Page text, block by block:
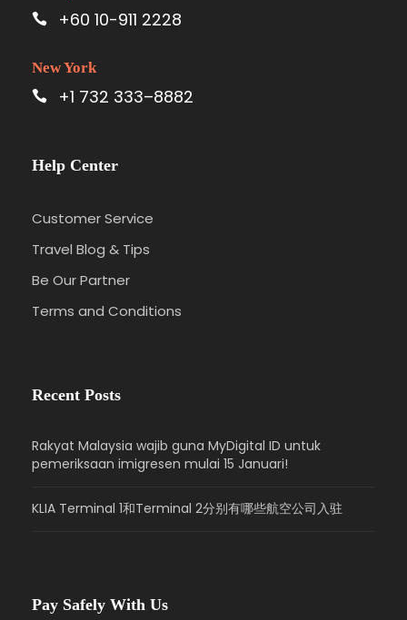
+60 10-911 2228
New York
+1 732 333–8882
Help Center
Customer Service
Travel Blog & Tips
Be Our Partner
Terms and Conditions
Recent Posts
Rakyat Malaysia wajib guna MyDigital ID untuk
pemeriksaan imigresen mulai 15 Januari!
KLIA Terminal 1和Terminal 2分别有哪些航空公司入驻
Pay Safely With Us